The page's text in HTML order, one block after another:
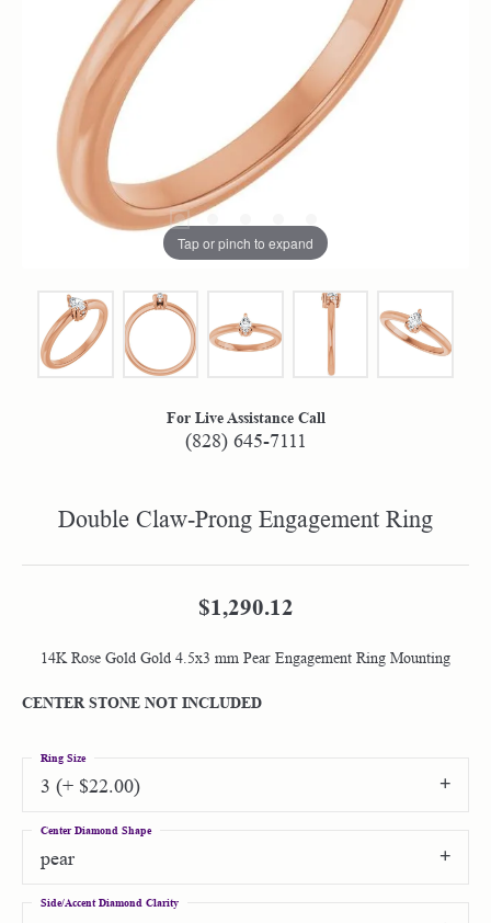
Tap or pinch to expand
For Live Assistance Call
(828) 645-7111
Double Claw-Prong Engagement Ring
$1,290.12
14K Rose Gold Gold 4.5x3 mm Pear Engagement Ring Mounting
CENTER STONE NOT INCLUDED
3 (+ $22.00)
Ring Size
pear
Center Diamond Shape
Side/Accent Diamond Clarity